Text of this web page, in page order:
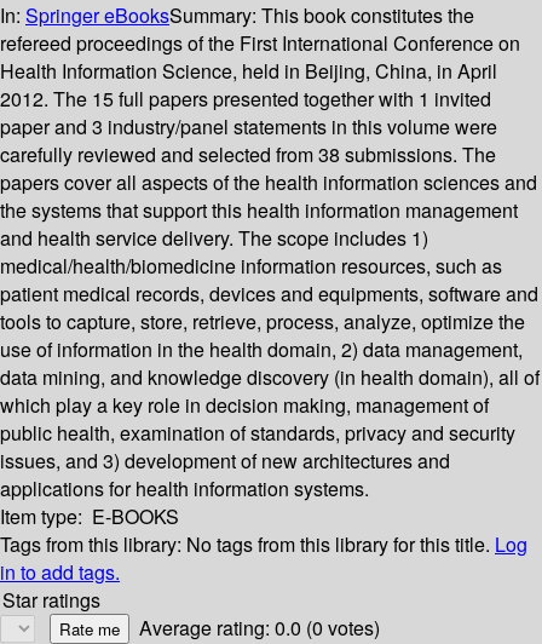
In: Springer eBooksSummary: This book constitutes the
refereed proceedings of the First International Conference on
Health Information Science, held in Beijing, China, in April
2012. The 15 full papers presented together with 1 invited
paper and 3 industry/panel statements in this volume were
carefully reviewed and selected from 38 submissions. The
papers cover all aspects of the health information sciences and
the systems that support this health information management
and health service delivery. The scope includes 1)
medical/health/biomedicine information resources, such as
patient medical records, devices and equipments, software and
tools to capture, store, retrieve, process, analyze, optimize the
use of information in the health domain, 2) data management,
data mining, and knowledge discovery (in health domain), all of
which play a key role in decision making, management of
public health, examination of standards, privacy and security
issues, and 3) development of new architectures and
applications for health information systems.
Item type: E-BOOKS
Tags from this library: No tags from this library for this title. Log
in to add tags.
Star ratings
Average rating: 0.0 (0 votes)